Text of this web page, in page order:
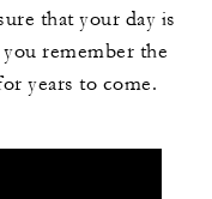
that your day is
remember the
years to come.